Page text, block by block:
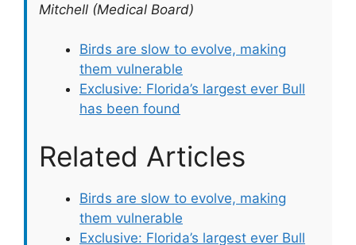
Mitchell (Medical Board)
Birds are slow to evolve, making
them vulnerable
Exclusive: Florida’s largest ever Bull
has been found
Related Articles
Birds are slow to evolve, making
them vulnerable
Exclusive: Florida’s largest ever Bull